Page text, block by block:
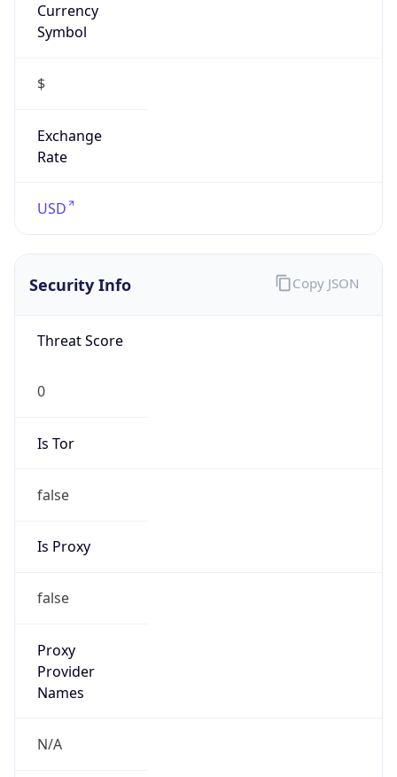
Currency
Symbol
$
Exchange
Rate
USD
Security Info
Threat Score
0
Is Tor
false
Is Proxy
false
Proxy
Provider
Names
N/A
Copy JSON